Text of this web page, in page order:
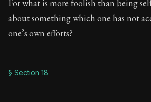
For what is more foolish than being
about something which one has not
one’s own efforts?
§ Section 18